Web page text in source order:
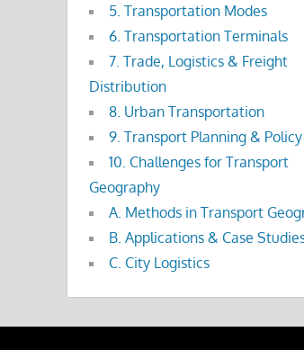
5. Transportation Modes
6. Transportation Terminals
7. Trade, Logistics & Freight
Distribution
8. Urban Transportation
9. Transport Planning & Policy
10. Challenges for Transport
Geography
A. Methods in Transport
B. Applications & Case
C. City Logistics